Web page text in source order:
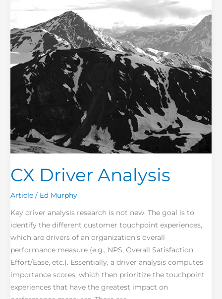
CX Driver Analysis
Article / Ed Murphy
Key driver analysis research is not new. The goal is to
identify the different customer touchpoint experiences,
which are drivers of an organization’s overall
performance measure (e.g., NPS, Overall Satisfaction,
Effort/Ease, etc.). Essentially, a driver analysis computes
importance scores, which then prioritize the touchpoint
experiences that have the greatest impact on